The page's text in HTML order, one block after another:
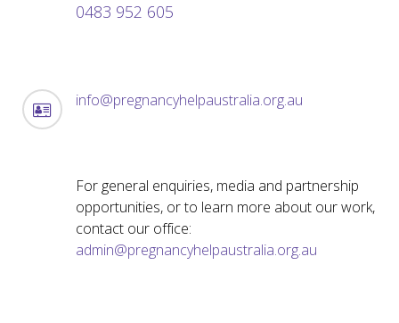
0483 952 605
info@pregnancyhelpaustralia.org.au
For general enquiries, media and partnership
opportunities, or to learn more about our work,
contact our office:
admin@pregnancyhelpaustralia.org.au